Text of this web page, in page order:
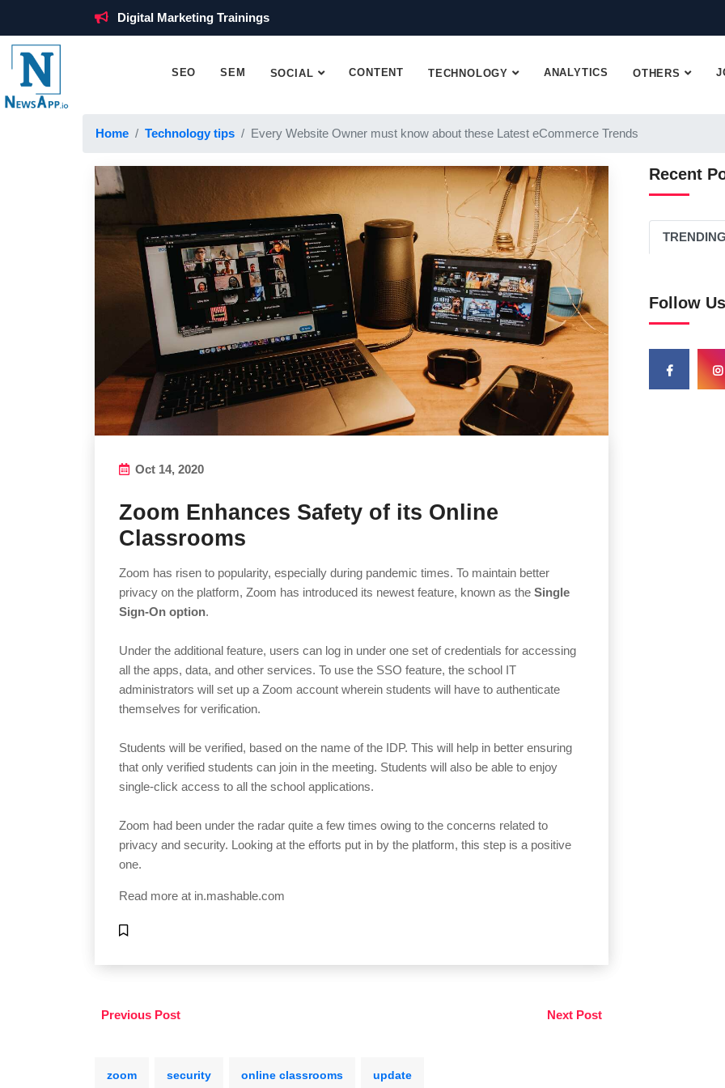
Digital Marketing Trainings
SEO SEM SOCIAL CONTENT TECHNOLOGY ANALYTICS OTHERS
Home Technology tips Every Website Owner must know about these Latest eCommerce Trends
Oct 14, 2020
Zoom Enhances Safety of its Online
Classrooms
Zoom has risen to popularity, especially during pandemic times. To maintain better
privacy on the platform, Zoom has introduced its newest feature, known as the Single
Sign-On option.
Under the additional feature, users can log in under one set of credentials for accessing
all the apps, data, and other services. To use the SSO feature, the school IT
administrators will set up a Zoom account wherein students will have to authenticate
themselves for verification.
Students will be verified, based on the name of the IDP. This will help in better ensuring
that only verified students can join in the meeting. Students will also be able to enjoy
single-click access to all the school applications.
Zoom had been under the radar quite a few times owing to the concerns related to
privacy and security. Looking at the efforts put in by the platform, this step is a positive
one.
Read more at in.mashable.com
Previous Post Next Post
zoom security online classrooms update
Recent
Follow Us